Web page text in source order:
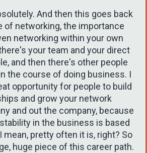
And then this goes back
of networking, the importance
networking within your own
your team and your direct
and then there's other people
the course of doing business. I
opportunity for people to build
and grow your network
and out the company, because
in the business is based
mean, pretty often it is, right? So
huge piece of this career path.